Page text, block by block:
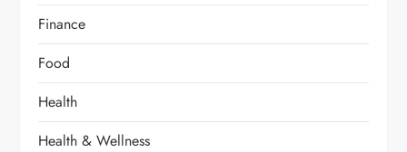
Finance
Food
Health
Health & Wellness